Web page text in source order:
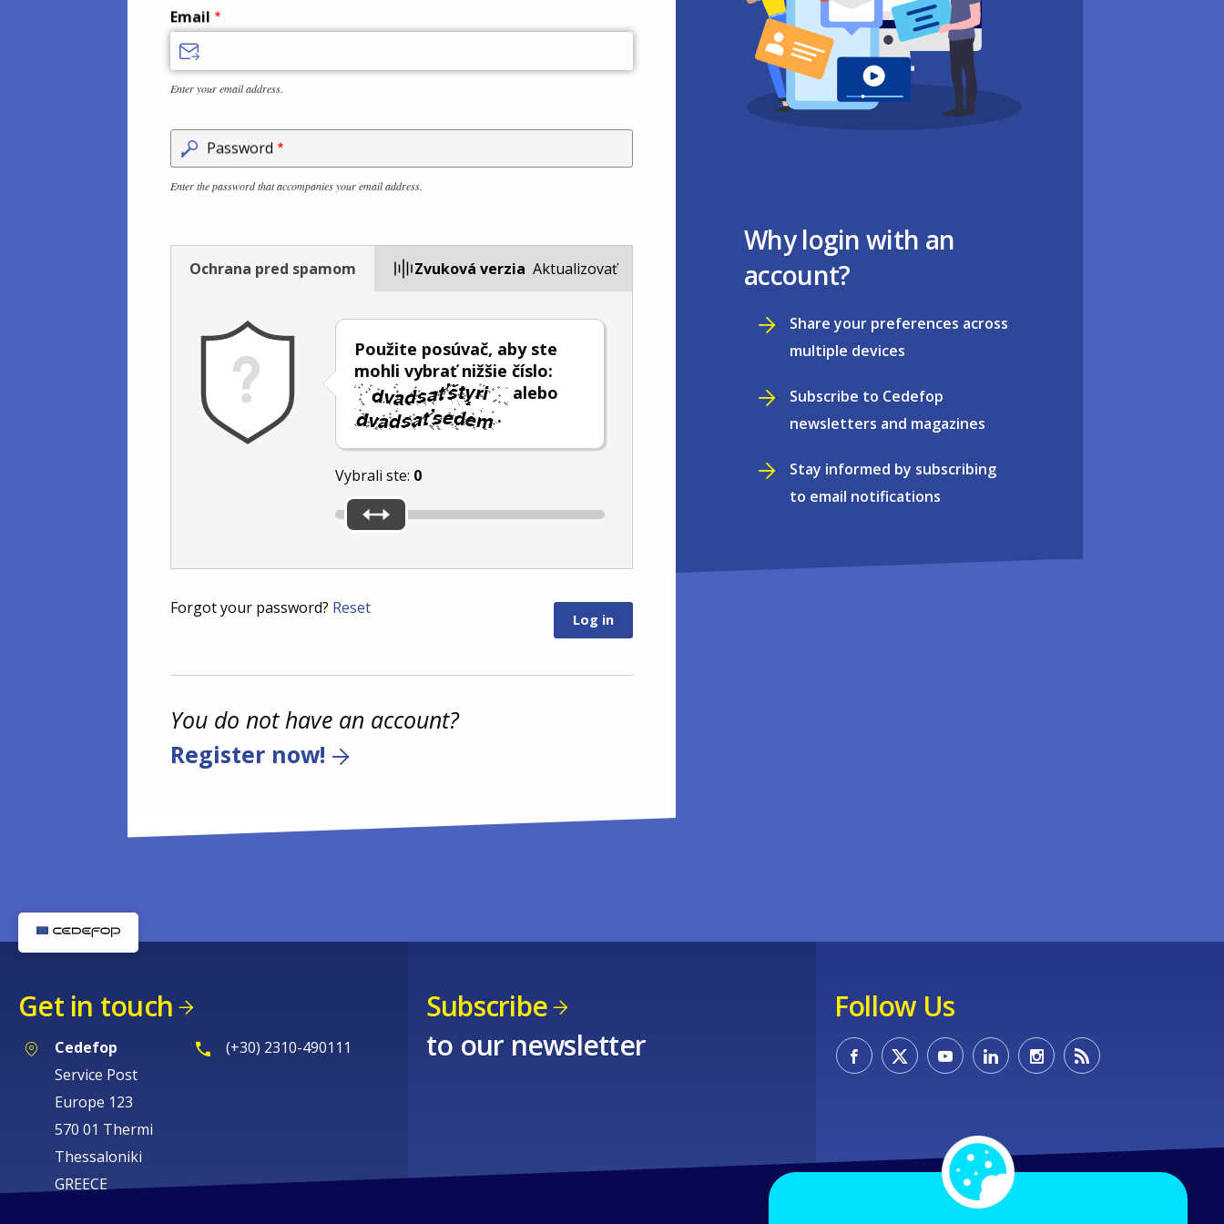
Email
Enter your email address.
Password
Enter the password that accompanies your email address.
Ochrana pred spamom Zvuková verzia
Použite posúvač, aby ste
mohli vybrať nižšie číslo:
alebo
.
Vybrali ste: 0
Aktualizovať
Forgot your password? Reset
You do not have an account?
Register now!
Why login with an
account?
Share your preferences across
multiple devices
Subscribe to Cedefop
newsletters and magazines
Stay informed by subscribing
to email notifications
Get in touch
Cedefop
Service Post
Europe 123
570 01 Thermi
Thessaloniki
GREECE
(+30) 2310-490111
Subscribe
to our newsletter
Follow Us